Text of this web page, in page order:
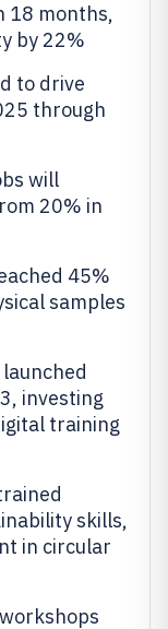
18 months,
by 22%
to drive
through
will
20% in
45%
samples
investing
training
skills,
in circular